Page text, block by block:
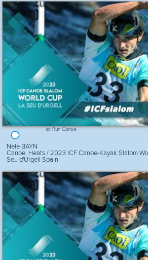
1st Run Canoe
Nele BAYN
Canoe: Heats / 2023 ICF Canoe-Kayak Slalom
Seu d'Urgell Spain